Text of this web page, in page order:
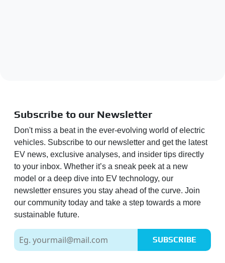
Subscribe to our Newsletter
Don't miss a beat in the ever-evolving world of electric
vehicles. Subscribe to our newsletter and get the latest
EV news, exclusive analyses, and insider tips directly
to your inbox. Whether it’s a sneak peek at a new
model or a deep dive into EV technology, our
newsletter ensures you stay ahead of the curve. Join
our community today and take a step towards a more
sustainable future.
SUBSCRIBE